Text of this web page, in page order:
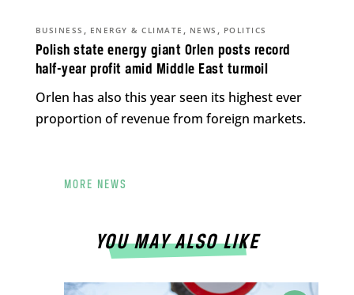
Polish state energy giant Orlen posts record
half-year profit amid Middle East turmoil
BUSINESS , ENERGY & CLIMATE , NEWS , POLITICS
Orlen has also this year seen its highest ever
proportion of revenue from foreign markets.
MORE NEWS
YOU MAY ALSO LIKE